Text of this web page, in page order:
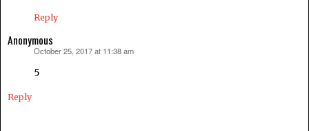
Reply
Anonymous
October 25, 2017 at 11:38 am
5
Reply